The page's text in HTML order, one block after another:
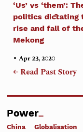
‘Us’ vs ‘them’:
politics dictating
rise and fall of
Mekong
•Apr 23, 2020
← Read Past Story
Power
China Globalisation